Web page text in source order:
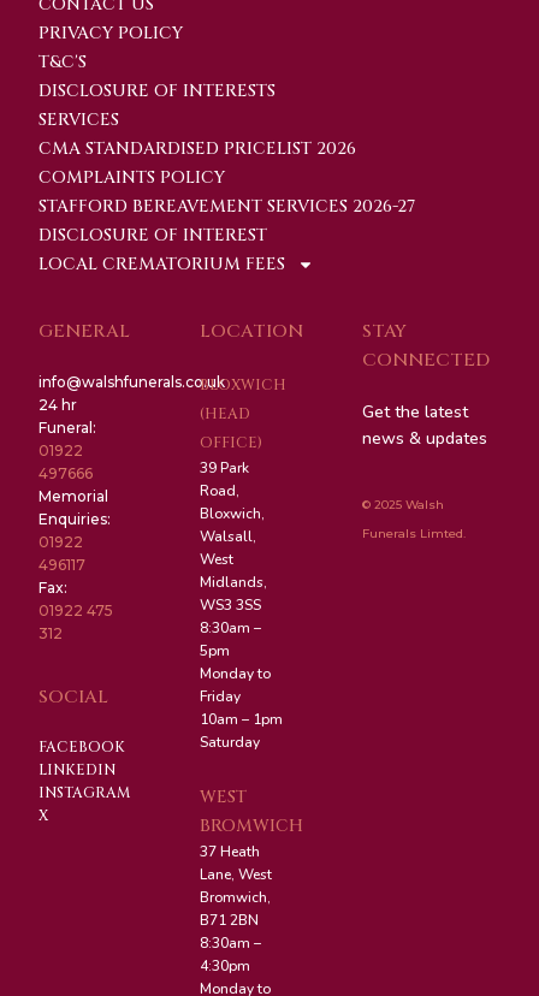
PRIVACY POLICY
T&C'S
DISCLOSURE OF INTERESTS
SERVICES
CMA STANDARDISED PRICELIST 2026
COMPLAINTS POLICY
STAFFORD BEREAVEMENT SERVICES 2026-27
DISCLOSURE OF INTEREST
LOCAL CREMATORIUM FEES
GENERAL
info@walshfunerals.co.uk
24 hr
Funeral:
01922
497666
Memorial
Enquiries:
01922
496117
Fax:
01922 475
312
SOCIAL
FACEBOOK
LINKEDIN
INSTAGRAM
X
LOCATION
BLOXWICH
(HEAD
OFFICE)
39 Park
Road,
Bloxwich,
Walsall,
West
Midlands,
WS3 3SS
8:30am –
5pm
Monday to
Friday
10am – 1pm
Saturday
WEST
BROMWICH
37 Heath
Lane, West
Bromwich,
B71 2BN
8:30am –
4:30pm
Monday to
STAY
CONNECTED
Get the latest
news & updates
© 2025 Walsh
Funerals Limted.